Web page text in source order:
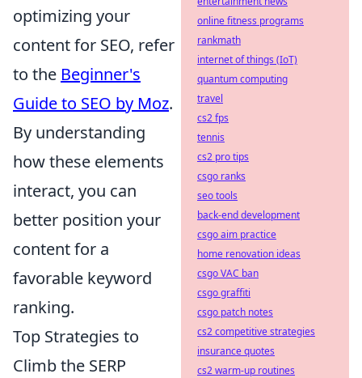
optimizing your
content for SEO, refer
to the Beginner's
Guide to SEO by Moz.
By understanding
how these elements
interact, you can
better position your
content for a
favorable keyword
ranking.
Top Strategies to
Climb the SERP
online fitness programs
rankmath
internet of things (IoT)
quantum computing
travel
cs2 fps
tennis
cs2 pro tips
csgo ranks
seo tools
back-end development
csgo aim practice
home renovation ideas
csgo VAC ban
csgo graffiti
csgo patch notes
cs2 competitive strategies
insurance quotes
cs2 warm-up routines